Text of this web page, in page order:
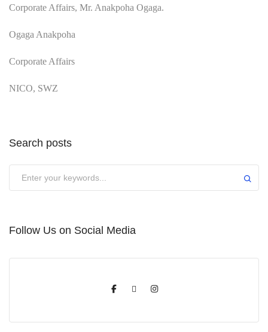
Corporate Affairs, Mr. Anakpoha Ogaga.
Ogaga Anakpoha
Corporate Affairs
NICO, SWZ
Search posts
Follow Us on Social Media